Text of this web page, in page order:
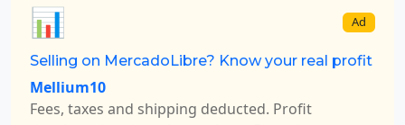
📊 Ad
Selling on MercadoLibre? Know your real profit
Mellium10
Fees, taxes and shipping deducted. Profit